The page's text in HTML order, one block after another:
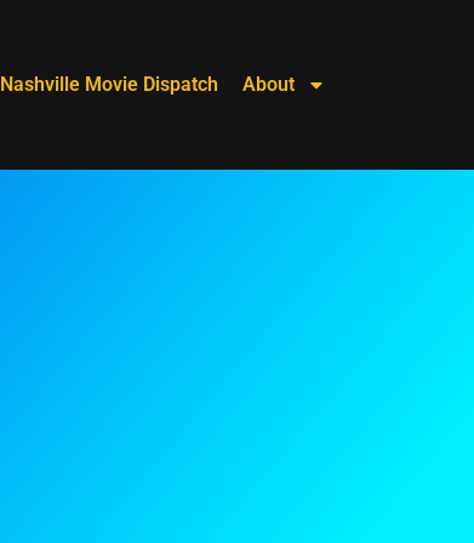
Nashville Movie Dispatch About